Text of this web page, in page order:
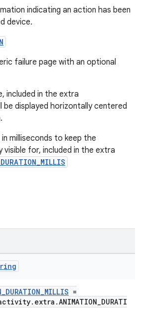
indicating an action has been
device.
failure page with an optional
included in the extra
be displayed horizontally centered
milliseconds to keep the
for, included in the extra
=